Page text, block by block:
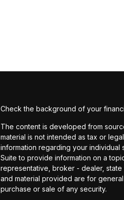
Check the background of your
The content is developed from
material is not intended as tax or
information regarding your individual
Suite to provide information on a
representative, broker - dealer,
and material provided are for
purchase or sale of any security.